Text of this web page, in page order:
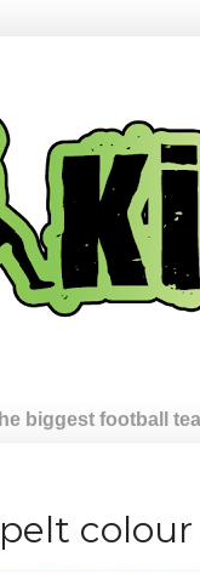
biggest football
colour